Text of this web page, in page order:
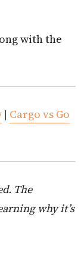
with the
| Cargo vs Go
The
why it’s